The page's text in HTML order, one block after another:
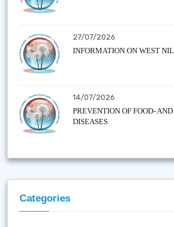
27/07/2026
INFORMATION ON WEST
14/07/2026
PREVENTION OF FOOD-
DISEASES
Categories